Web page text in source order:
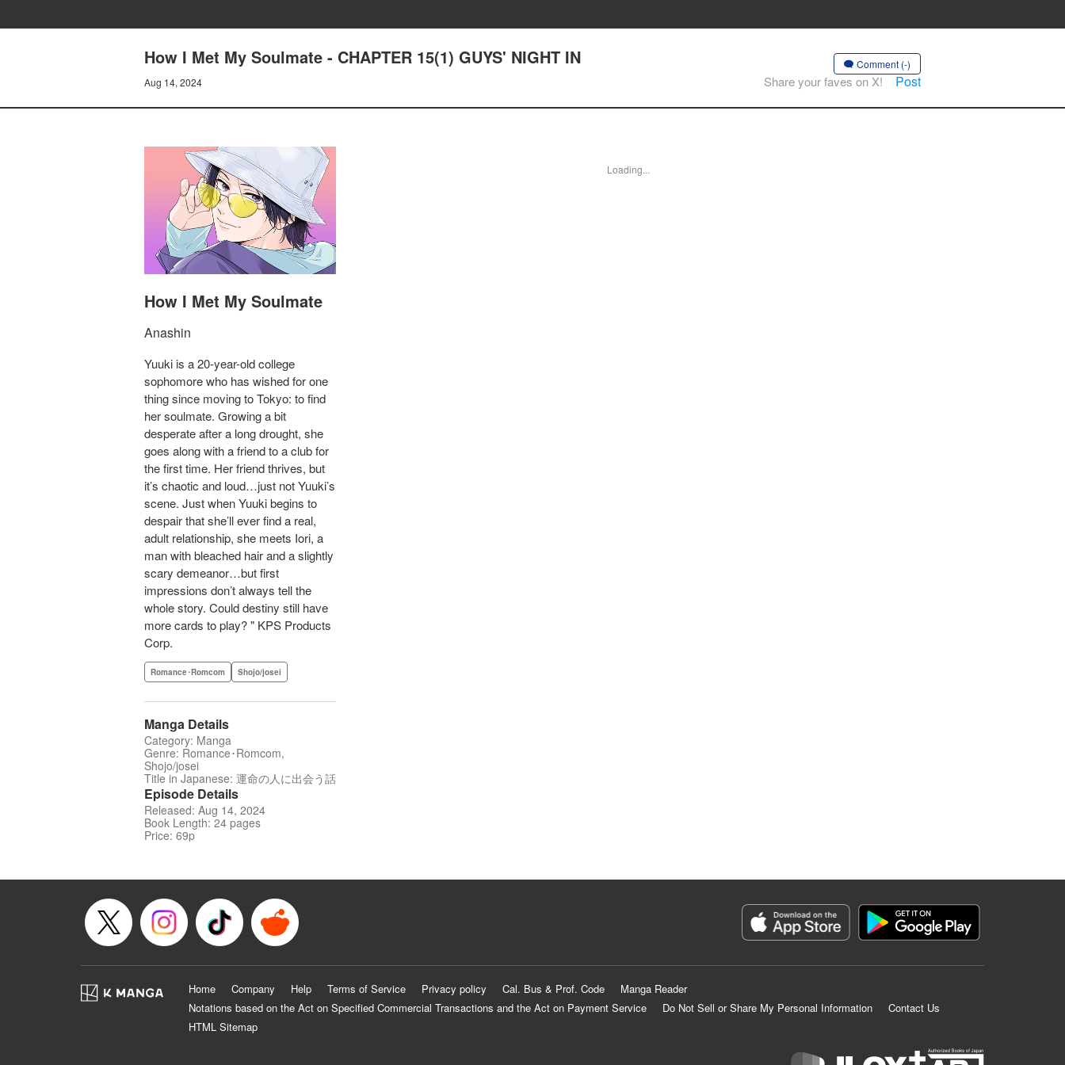
How I Met My Soulmate - CHAPTER 15(1) GUYS' NIGHT IN
Aug 14, 2024
Comment (-)
Share your faves on X! Post
How I Met My Soulmate
Anashin
Yuuki is a 20-year-old college
sophomore who has wished for one
thing since moving to Tokyo: to find
her soulmate. Growing a bit
desperate after a long drought, she
goes along with a friend to a club for
the first time. Her friend thrives, but
it’s chaotic and loud…just not Yuuki’s
scene. Just when Yuuki begins to
despair that she’ll ever find a real,
adult relationship, she meets Iori, a
man with bleached hair and a slightly
scary demeanor…but first
impressions don’t always tell the
whole story. Could destiny still have
more cards to play? " KPS Products
Corp.
Romance･Romcom Shojo/josei
Manga Details
Category: Manga
Genre: Romance･Romcom,
Shojo/josei
Title in Japanese: 運命の人に出会う話
Episode Details
Released: Aug 14, 2024
Book Length: 24 pages
Price: 69p
Loading...
Home Company Help Terms of Service Privacy policy Cal. Bus & Prof. Code
Manga Reader
Notations based on the Act on Specified Commercial Transactions and the Act on Payment Service
Do Not Sell or Share My Personal Information
Contact Us
HTML Sitemap